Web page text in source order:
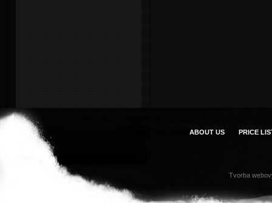
ABOUT US PRICE
Tvorba